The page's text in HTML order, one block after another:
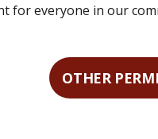
for everyone in our
OTHER